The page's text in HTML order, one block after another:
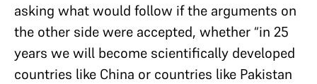
asking what would follow if the arguments on
the other side were accepted, whether “in 25
years we will become scientifically developed
countries like China or countries like Pakistan